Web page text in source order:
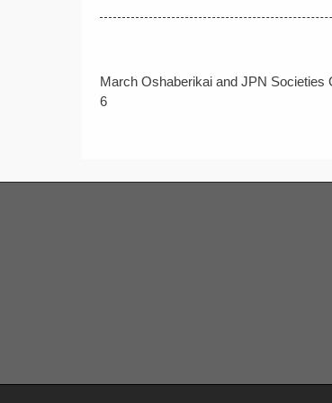
Post
navigation
March Oshaberikai and JPN Societies
6